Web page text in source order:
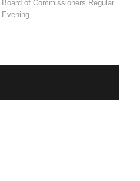
Board of Commissioners Regular
Evening